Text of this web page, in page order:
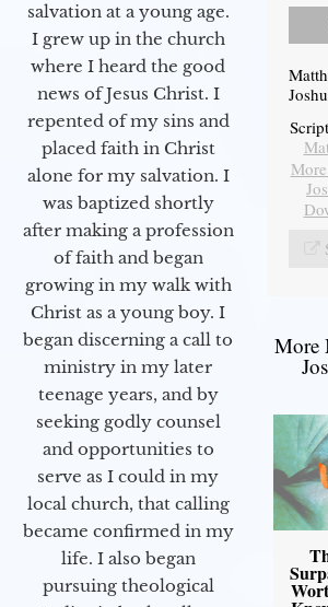
salvation at a young age.
I grew up in the church
where I heard the good
news of Jesus Christ. I
repented of my sins and
placed faith in Christ
alone for my salvation. I
was baptized shortly
after making a profession
of faith and began
growing in my walk with
Christ as a young boy. I
began discerning a call to
ministry in my later
teenage years, and by
seeking godly counsel
and opportunities to
serve as I could in my
local church, that calling
became confirmed in my
life. I also began
pursuing theological
More